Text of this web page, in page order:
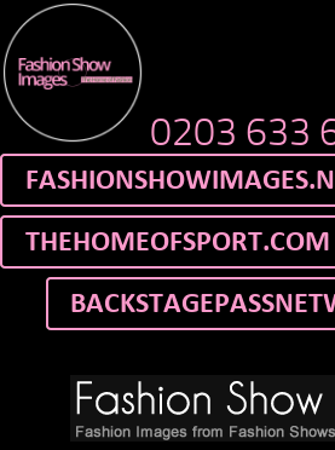
0203 633